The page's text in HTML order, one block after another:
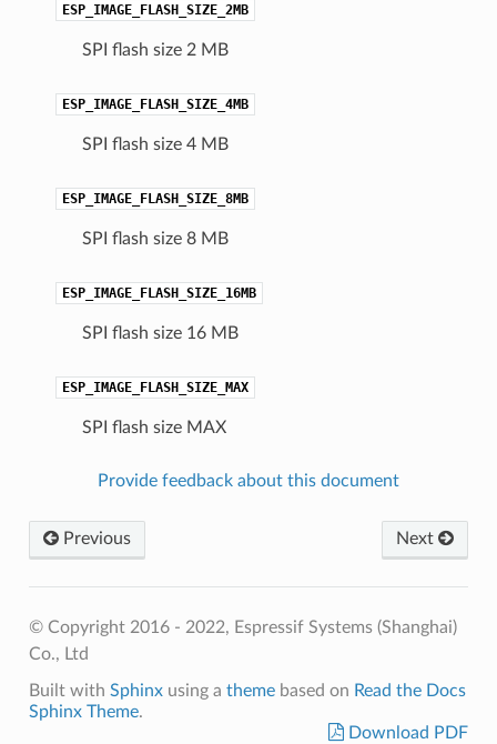
ESP_IMAGE_FLASH_SIZE_2MB
SPI flash size 2 MB
ESP_IMAGE_FLASH_SIZE_4MB
SPI flash size 4 MB
ESP_IMAGE_FLASH_SIZE_8MB
SPI flash size 8 MB
ESP_IMAGE_FLASH_SIZE_16MB
SPI flash size 16 MB
ESP_IMAGE_FLASH_SIZE_MAX
SPI flash size MAX
Provide feedback about this document
Next
Previous
© Copyright 2016 - 2022, Espressif Systems (Shanghai)
Co., Ltd
Built with Sphinxusing a themebased on Read the Docs
Sphinx Theme.
Download PDF